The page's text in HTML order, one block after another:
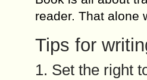
reader. That alone
Tips for
1. Set the right